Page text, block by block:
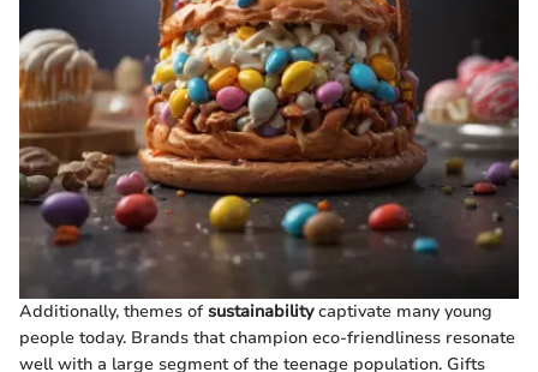
Additionally, themes of sustainabilitycaptivate many young
people today. Brands that champion eco-friendliness resonate
well with a large segment of the teenage population. Gifts